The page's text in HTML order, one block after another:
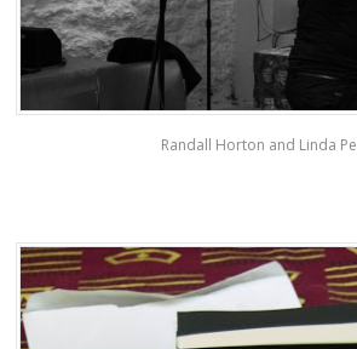
Randall Horton and Linda